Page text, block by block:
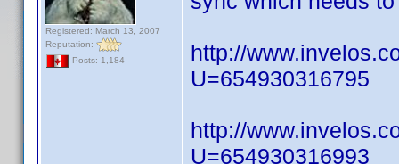
Registered: March 13, 2007
Reputation:
Posts: 1,184
http://
U=654930316795
http://
U=654930316993